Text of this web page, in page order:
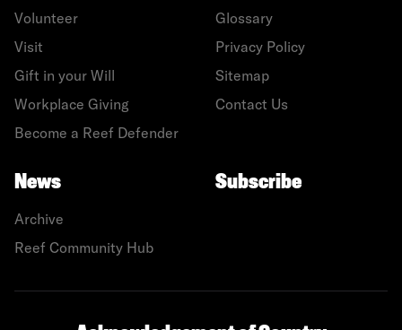
Volunteer
Visit
Gift in your Will
Workplace Giving
Become a Reef Defender
Glossary
Privacy Policy
Sitemap
Contact Us
News
Archive
Reef Community Hub
Subscribe